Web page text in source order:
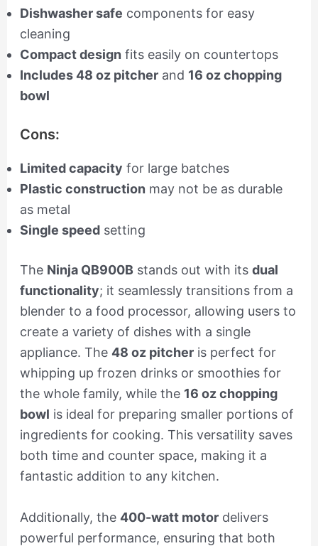
Dishwasher safe components for easy
cleaning
Compact design fits easily on countertops
Includes 48 oz pitcherand 16 oz chopping
bowl
Cons:
Limited capacity for large batches
Plastic construction may not be as durable
as metal
Single speedsetting
The Ninja QB900Bstands out with its dual
functionality; it seamlessly transitions from a
blender to a food processor, allowing users to
create a variety of dishes with a single
appliance. The 48 oz pitcheris perfect for
whipping up frozen drinks or smoothies for
the whole family, while the 16 oz chopping
bowl is ideal for preparing smaller portions of
ingredients for cooking. This versatility saves
both time and counter space, making it a
fantastic addition to any kitchen.
Additionally, the 400-watt motordelivers
powerful performance, ensuring that both